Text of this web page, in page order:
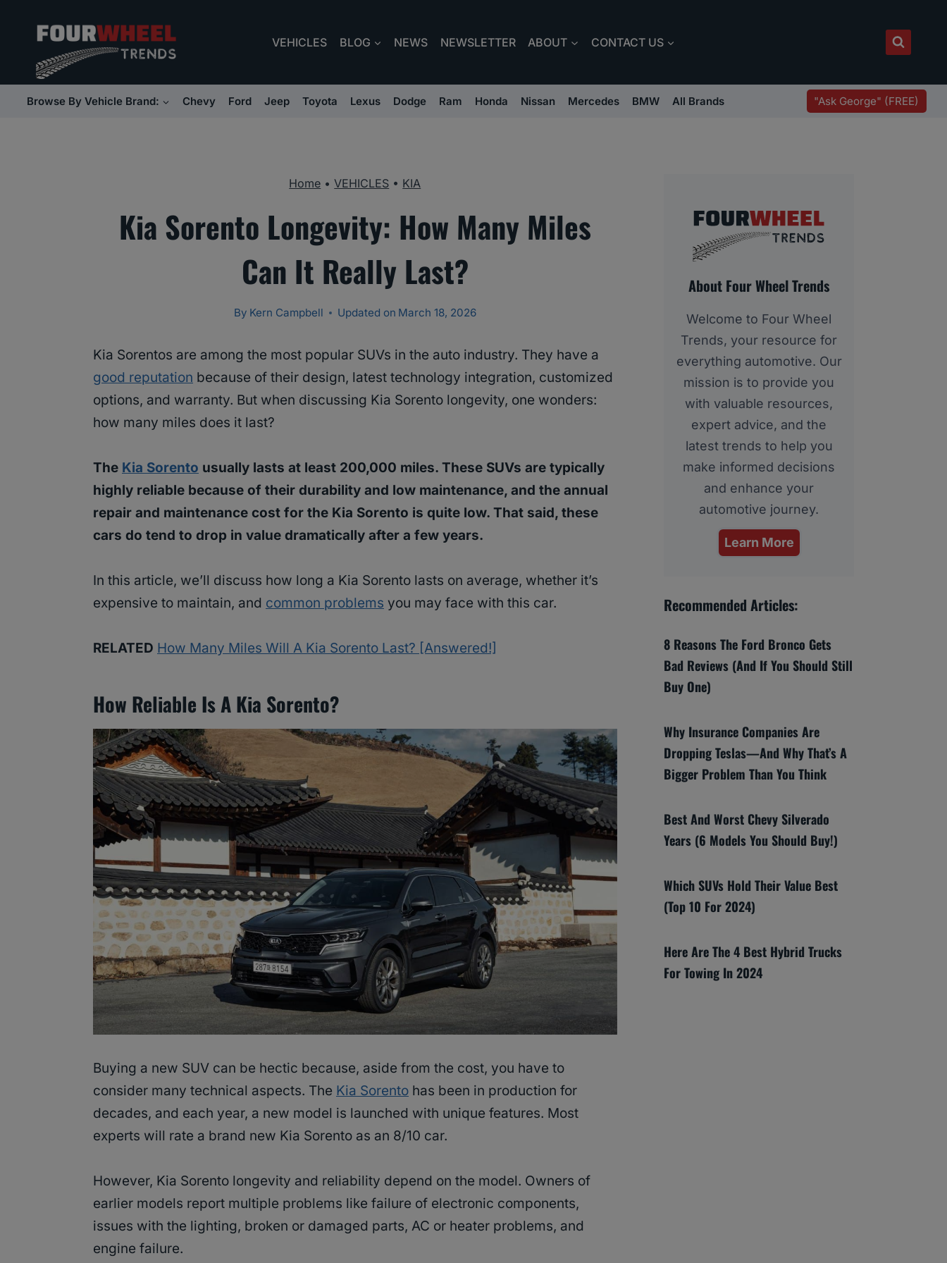
content
VEHICLES BLOG NEWS NEWSLETTER ABOUT CONTACT US
Browse By Vehicle Brand: Chevy Ford Jeep Toyota Lexus Dodge Ram Honda Nissan Mercedes BMW All Brands "Ask George" (FREE)
Home •VEHICLES • KIA
Kia Sorento Longevity: How Many Miles
Can It Really Last?
By Kern Campbell Updated on March 18, 2026
Kia Sorentos are among the most popular SUVs in the auto industry. They have a
good reputation because of their design, latest technology integration, customized
options, and warranty. But when discussing Kia Sorento longevity, one wonders:
how many miles does it last?
The Kia Sorento usually lasts at least 200,000 miles. These SUVs are typically
highly reliable because of their durability and low maintenance, and the annual
repair and maintenance cost for the Kia Sorento is quite low. That said, these
cars do tend to drop in value dramatically after a few years.
In this article, we’ll discuss how long a Kia Sorento lasts on average, whether it’s
expensive to maintain, and common problems you may face with this car.
RELATED How Many Miles Will A Kia Sorento Last? [Answered!]
How Reliable Is A Kia Sorento?
Buying a new SUV can be hectic because, aside from the cost, you have to
consider many technical aspects. The Kia Sorento has been in production for
decades, and each year, a new model is launched with unique features. Most
experts will rate a brand new Kia Sorento as an 8/10 car.
However, Kia Sorento longevity and reliability depend on the model. Owners of
earlier models report multiple problems like failure of electronic components,
issues with the lighting, broken or damaged parts, AC or heater problems, and
engine failure.
About Four Wheel Trends
Welcome to Four Wheel
Trends, your resource for
everything automotive. Our
mission is to provide you
with valuable resources,
expert advice, and the
latest trends to help you
make informed decisions
and enhance your
automotive journey.
Learn More
Recommended Articles:
8 Reasons The Ford Bronco Gets
Bad Reviews (And If You Should Still
Buy One)
Why Insurance Companies Are
Dropping Teslas—And Why That’s A
Bigger Problem Than You Think
Best And Worst Chevy Silverado
Years (6 Models You Should Buy!)
Which SUVs Hold Their Value Best
(Top 10 For 2024)
Here Are The 4 Best Hybrid Trucks
For Towing In 2024